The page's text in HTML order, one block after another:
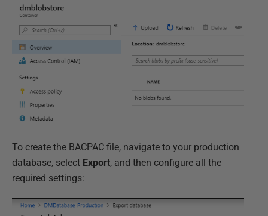
To create the BACPAC file, navigate to your production
database, select Export, and then configure all the
required settings: